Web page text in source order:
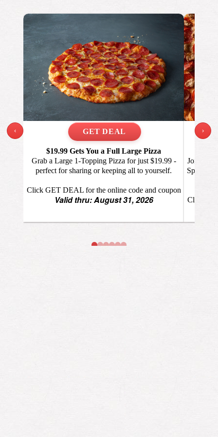
‹
$19.99 Gets You a Full Large Pizza
Grab a Large 1-Topping Pizza for just $19.99 -
perfect for sharing or keeping all to yourself.
Click GET DEAL for the online code and coupon
Valid thru: August 31, 2026
Join the
Specialty
Click
›